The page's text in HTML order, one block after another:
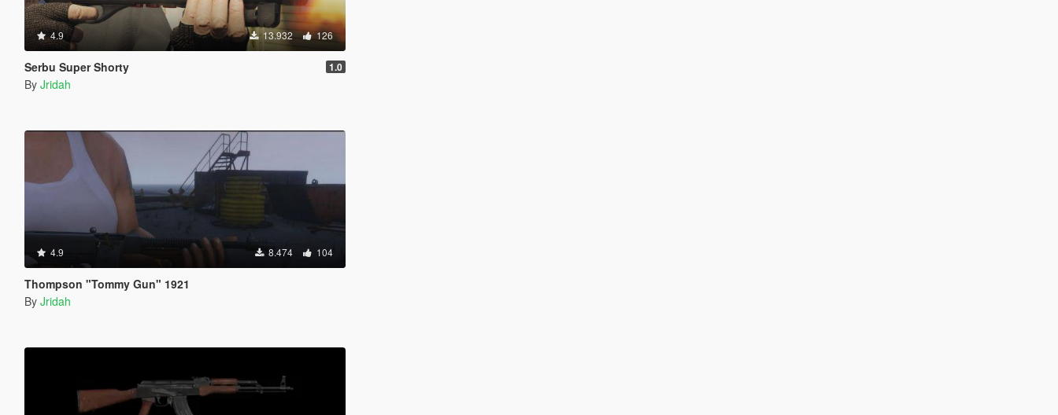
4.9 13.932 126
Serbu Super Shorty 1.0
By Jridah
4.9 8.474 104
Thompson "Tommy Gun" 1921
By Jridah